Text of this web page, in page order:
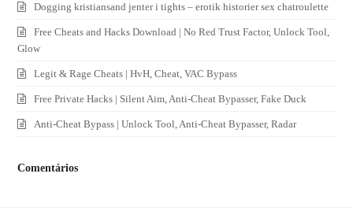
Dogging kristiansand jenter i tights – erotik historier sex chatroulette
Free Cheats and Hacks Download | No Red Trust Factor, Unlock Tool,
Glow
Legit & Rage Cheats | HvH, Cheat, VAC Bypass
Free Private Hacks | Silent Aim, Anti-Cheat Bypasser, Fake Duck
Anti-Cheat Bypass | Unlock Tool, Anti-Cheat Bypasser, Radar
Comentários